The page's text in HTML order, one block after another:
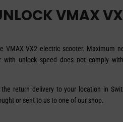
VMAX
VMAX VX2 electric scooter. Maximum
with unlock speed does not comply
return delivery to your location in
or sent to us to one of our shop.